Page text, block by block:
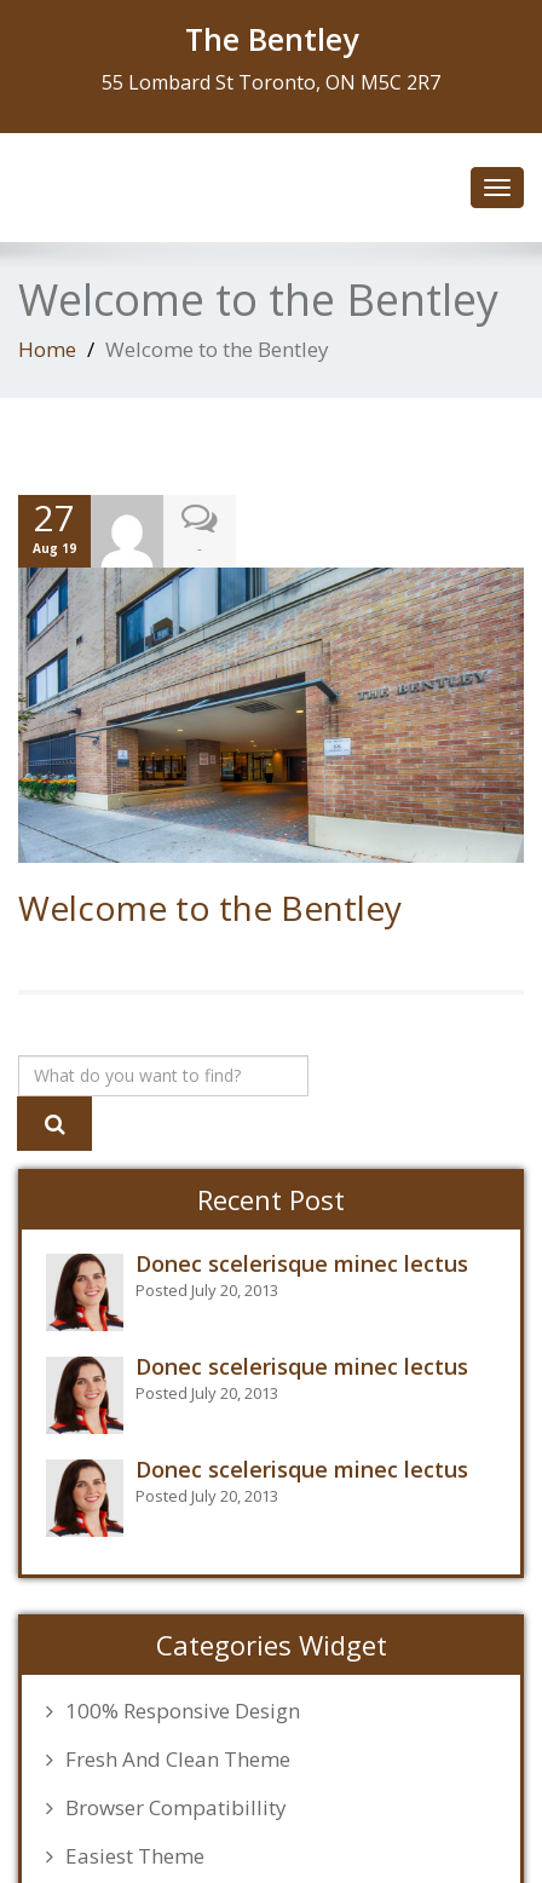
The Bentley
55 Lombard St Toronto, ON M5C 2R7
Welcome to the Bentley
Home Welcome to the Bentley
27
Aug 19 -
Welcome to the Bentley
Recent Post
Donec scelerisque minec lectus
Posted July 20, 2013
Donec scelerisque minec lectus
Posted July 20, 2013
Donec scelerisque minec lectus
Posted July 20, 2013
Categories Widget
100% Responsive Design
Fresh And Clean Theme
Browser Compatibillity
Easiest Theme